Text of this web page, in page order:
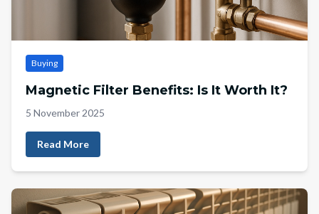
Buying
Magnetic Filter Benefits: Is It Worth It?
5 November 2025
Read More